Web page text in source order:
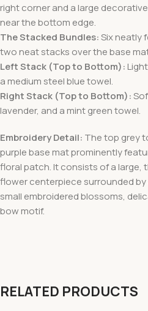
right corner and a large
near the bottom edge.
The Stacked Bundles:Six neatly
two neat stacks over the base
Left Stack (Top to Bottom):
a medium steel blue towel.
Right Stack (Top to Bottom):
lavender, and a mint green towel.
Embroidery Detail: The top grey
purple base mat prominently
floral patch. It consists of a large,
flower centerpiece surrounded
small embroidered blossoms,
bow motif.
RELATED PRODUCTS